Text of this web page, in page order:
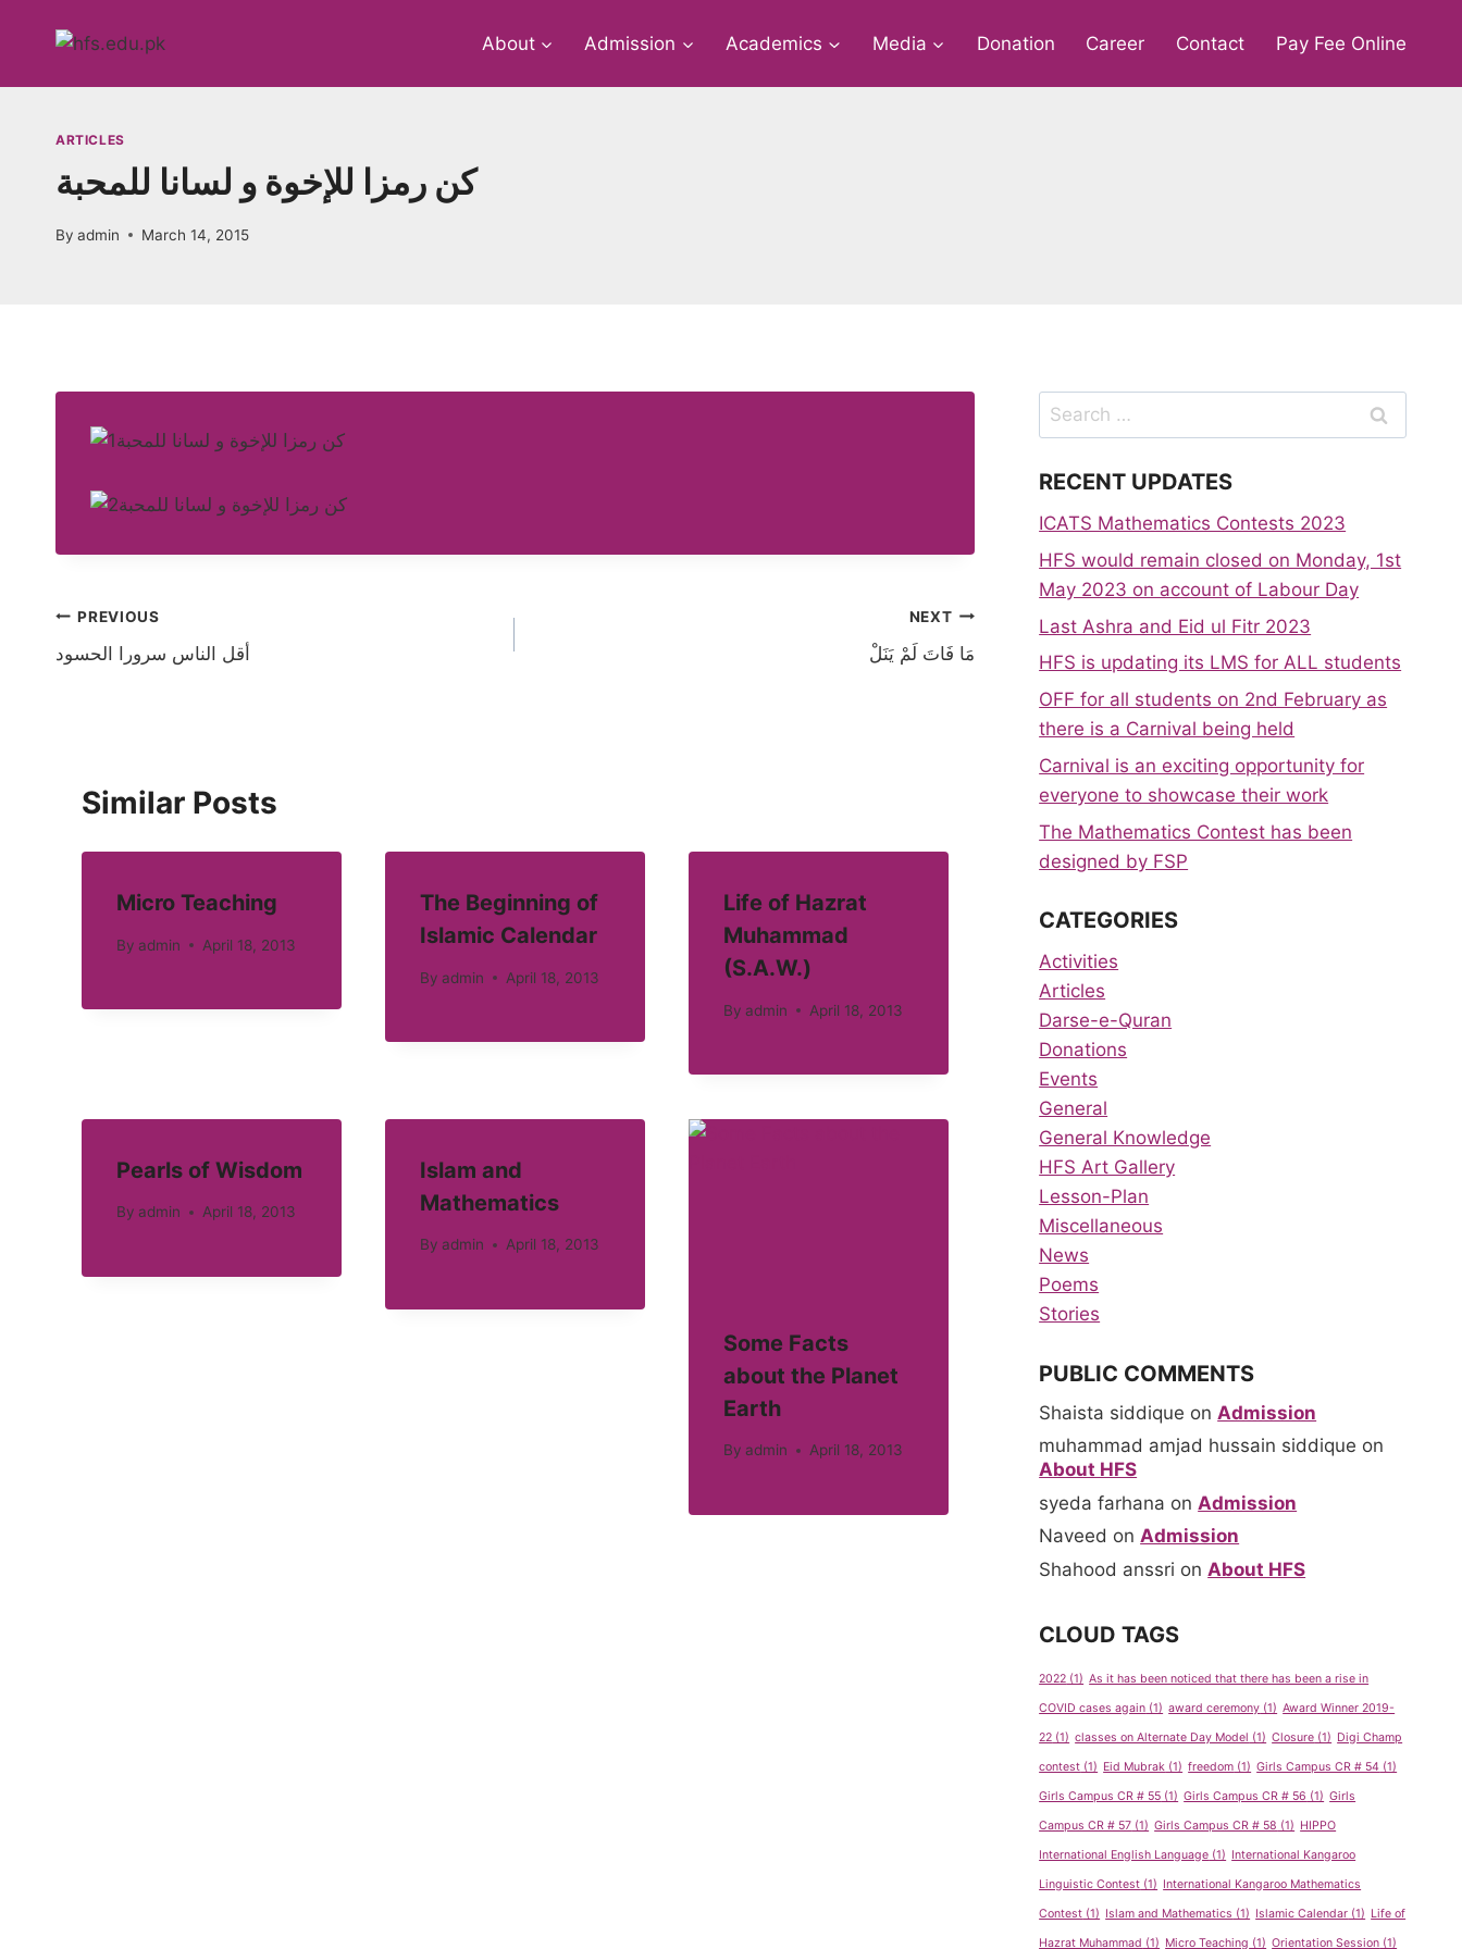
About Admission Academics Media Donation Career Contact Pay Fee Online
ARTICLES
کن رمزا للإخوة و لسانا للمحبة
By admin March 14, 2015
Post
navigation
PREVIOUS
أقل الناس سرورا الحسود
NEXT
مَا فَاتَ لَمْ یَنَلْ
Similar Posts
Micro Teaching
By admin April 18, 2013
The Beginning of
Islamic Calendar
By admin April 18, 2013
Life of Hazrat
Muhammad
(S.A.W.)
By admin April 18, 2013
Pearls of Wisdom
By admin April 18, 2013
Islam and
Mathematics
By admin April 18, 2013
Some Facts
about the Planet
Earth
By admin April 18, 2013
Search
for:
RECENT UPDATES
ICATS Mathematics Contests 2023
HFS would remain closed on Monday, 1st
May 2023 on account of Labour Day
Last Ashra and Eid ul Fitr 2023
HFS is updating its LMS for ALL students
OFF for all students on 2nd February as
there is a Carnival being held
Carnival is an exciting opportunity for
everyone to showcase their work
The Mathematics Contest has been
designed by FSP
CATEGORIES
Activities
Articles
Darse-e-Quran
Donations
Events
General
General Knowledge
HFS Art Gallery
Lesson-Plan
Miscellaneous
News
Poems
Stories
PUBLIC COMMENTS
Shaista siddique on Admission
muhammad amjad hussain siddique on
About HFS
syeda farhana on Admission
Naveed onAdmission
Shahood anssri on About HFS
CLOUD TAGS
2022 (1) As it has been noticed that there has been a rise in
COVID cases again (1) award ceremony (1) Award Winner 2019-
22 (1) classes on Alternate Day Model (1) Closure (1) Digi Champ
contest (1) Eid Mubrak (1) freedom (1) Girls Campus CR # 54 (1)
Girls Campus CR # 55 (1) Girls Campus CR # 56 (1) Girls
Campus CR # 57 (1) Girls Campus CR # 58 (1) HIPPO
International English Language (1) International Kangaroo
Linguistic Contest (1) International Kangaroo Mathematics
Contest (1) Islam and Mathematics (1) Islamic Calendar (1) Life of
Hazrat Muhammad (1) Micro Teaching (1) Orientation Session (1)